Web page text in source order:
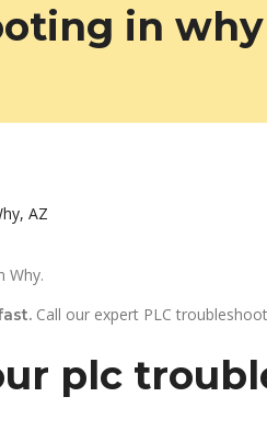
in why
AZ
Why.
Call our expert PLC
plc